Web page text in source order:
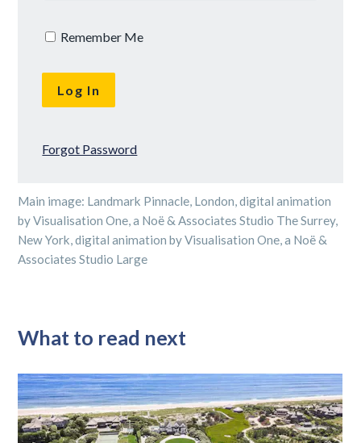
Remember Me
Forgot Password
Main image: Landmark Pinnacle, London, digital animation
by Visualisation One, a Noë & Associates Studio The Surrey,
New York, digital animation by Visualisation One, a Noë &
Associates Studio Large
What to read next